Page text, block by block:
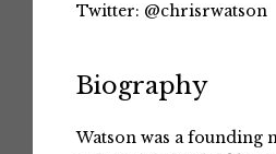
Twitter: @chrisrwatson
Biography
Watson was a founding